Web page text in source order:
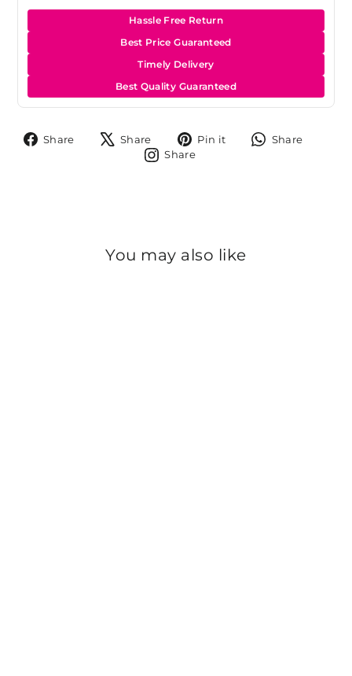
Hassle Free Return
Best Price Guaranteed
Timely Delivery
Best Quality Guaranteed
Share
Share
Share
Tweet
on
Pin it
Pin
Share
Share
You may also like